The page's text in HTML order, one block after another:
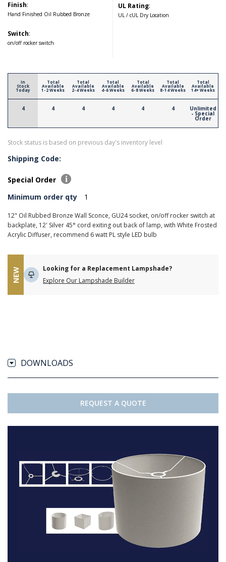
Finish:
Hand Finished Oil Rubbed Bronze
Switch:
on/off rocker switch
UL Rating:
UL / cUL Dry Location
In
Stock
Today
4
Total
Available
1-2 Weeks
4
Total
Available
2-4 Weeks
4
Total
Available
4-6 Weeks
4
Total
Available
6-8 Weeks
4
Total
Available
8-14 Weeks
4
Total
Available
14+ Weeks
Unlimited
- Special
Order
Stock status is based on previous day's inventory level
Shipping Code:
Special Order
Minimum order qty
1
12" Oil Rubbed Bronze Wall Sconce, GU24 socket, on/off rocker switch at
backplate, 12' Silver 45° cord exiting out back of lamp, with White Frosted
Acrylic Diffuser, recommend 6 watt PL style LED bulb
NEW
Looking for a Replacement Lampshade?
Explore Our Lampshade Builder
DOWNLOADS
REQUEST A QUOTE